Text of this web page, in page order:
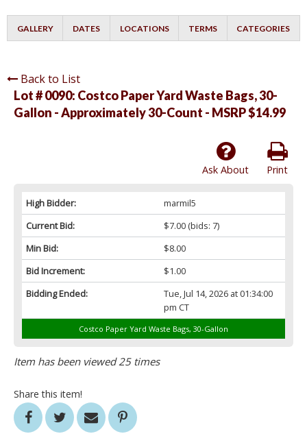
GALLERY DATES LOCATIONS TERMS CATEGORIES
Back to List
Lot # 0090: Costco Paper Yard Waste Bags, 30-
Gallon - Approximately 30-Count - MSRP $14.99
Print
Ask About
High Bidder:
marmil5
Current Bid:
$7.00(bids: 7)
Min Bid:
$8.00
Bid Increment:
$1.00
Bidding Ended:
Tue, Jul 14, 2026 at 01:34:00
pm CT
Costco Paper Yard Waste Bags, 30-Gallon
Item has been viewed 25 times
Share this item!